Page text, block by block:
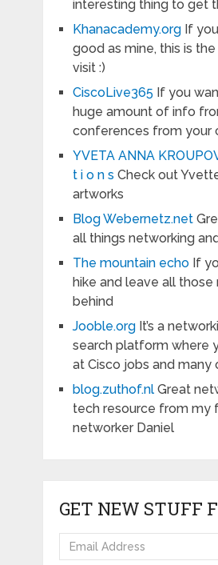
interesting thing to get
Khanacademy.orgIf
good as mine, this is
visit :)
CiscoLive365 If you
huge amount of info
conferences from your
YVETA ANNA
t i o n s Check out
artworks
Blog Webernetz.net
all things networking
The mountain echoIf
hike and leave all
behind
Jooble.orgIt’s a
search platform where
at Cisco jobs and many
blog.zuthof.nlGreat
tech resource from my
networker Daniel
GET NEW STUFF
Email
Address